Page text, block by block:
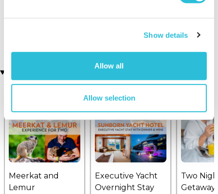
Show details
Allow all
Allow selection
Sip and Paint for Two
25 Mile City Helicopter
£129.00
Meerkat and
Lemur
Executive Yacht
Overnight Stay
Two
Getaway